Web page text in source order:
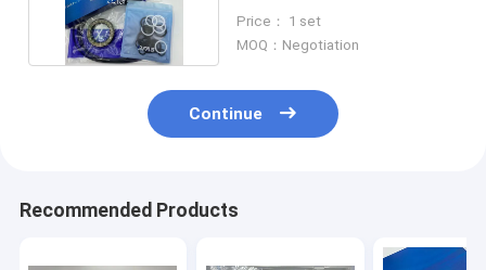
Price： 1 set
MOQ：Negotiation
Continue
Recommended Products